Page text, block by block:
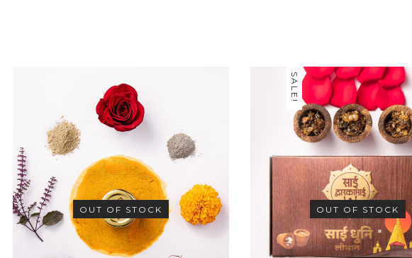
OUT OF STOCK
SALE!
OUT OF STOCK